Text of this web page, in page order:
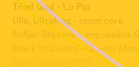
Triad God - Lo Por
Ulla, Ultrafrog - room core
Sufjan Stevens - Impossible
Black to Comm - Gustav